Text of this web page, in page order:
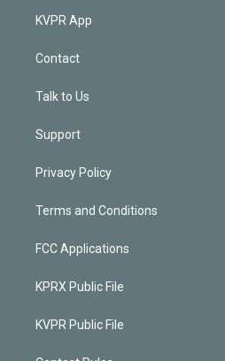
KVPR App
Contact
Talk to Us
Support
Privacy Policy
Terms and Conditions
FCC Applications
KPRX Public File
KVPR Public File